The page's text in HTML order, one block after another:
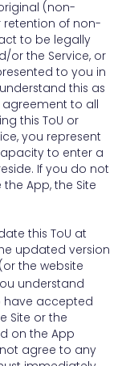
(non-
retention of non-
to be legally
or the Service, or
to you in
this as
to all
this ToU or
you represent
to enter a
If you do not
App, the Site
this ToU at
updated version
the website
understand
have accepted
Site or the
on the App
agree to any